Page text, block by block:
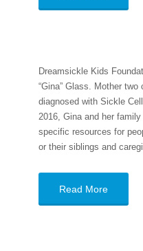
Dreamsickle Kids
“Gina” Glass. Mother
diagnosed with Sickle
2016, Gina and her
specific resources for
or their siblings and
Read More